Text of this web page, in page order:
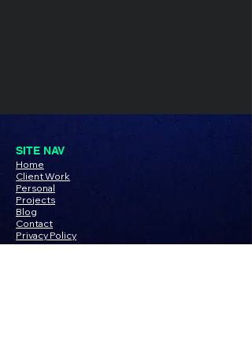
SITE NAV
Home
Client Work
Personal
Projects
Blog
Contact
Privacy Policy